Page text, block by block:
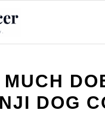
MUCH
DOG